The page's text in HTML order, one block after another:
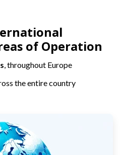
of Operation
, throughout Europe
the entire country